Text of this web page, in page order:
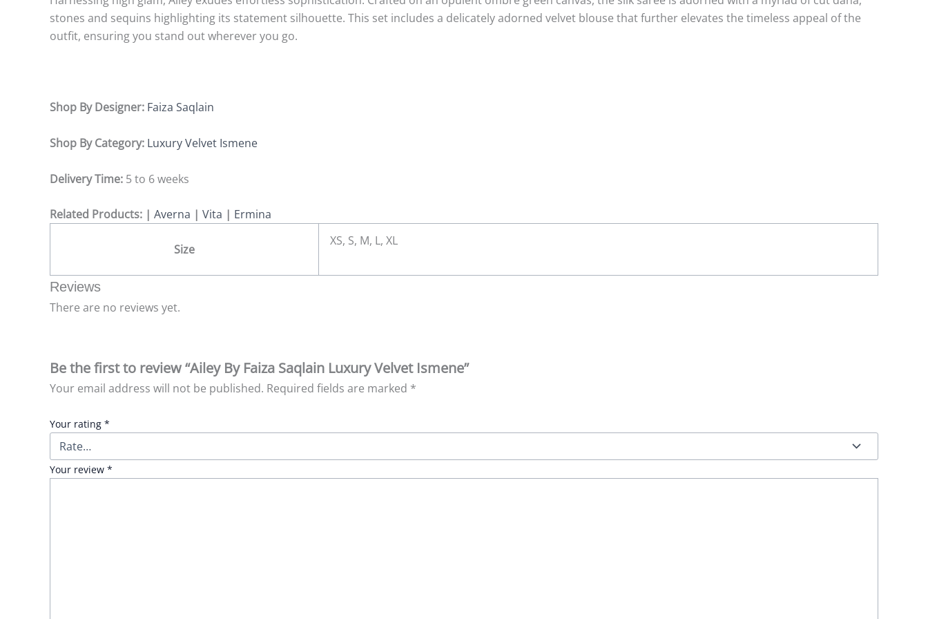
stones and sequins highlighting its statement silhouette. This set includes a delicately adorned velvet blouse that further elevates the timeless appeal of the
outfit, ensuring you stand out wherever you go.
Shop By Designer: Faiza Saqlain
Shop By Category: Luxury Velvet Ismene
Delivery Time: 5 to 6 weeks
Related Products: | Averna | Vita | Ermina
Size
XS, S, M, L, XL
Reviews
There are no reviews yet.
Be the first to review “Ailey By Faiza Saqlain Luxury Velvet Ismene”
Your email address will not be published. Required fields are marked *
Your rating *
Your review *